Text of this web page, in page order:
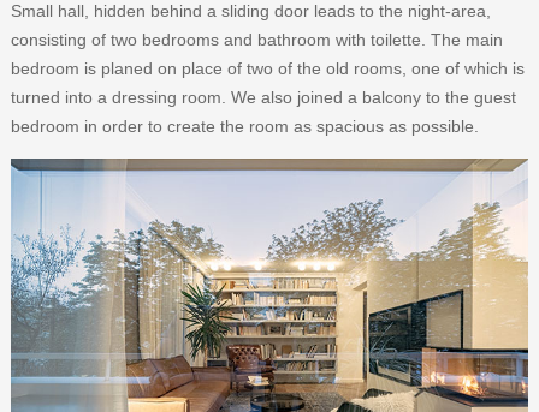
Small hall, hidden behind a sliding door leads to the night-area,
consisting of two bedrooms and bathroom with toilette. The main
bedroom is planed on place of two of the old rooms, one of which is
turned into a dressing room. We also joined a balcony to the guest
bedroom in order to create the room as spacious as possible.